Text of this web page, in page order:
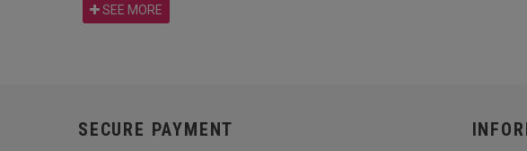
SEE MORE
SECURE PAYMENT